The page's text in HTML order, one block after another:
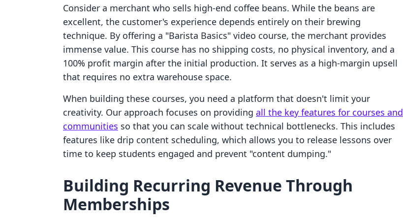
Consider a merchant who sells high-end coffee beans. While the beans are
excellent, the customer's experience depends entirely on their brewing
technique. By offering a "Barista Basics" video course, the merchant provides
immense value. This course has no shipping costs, no physical inventory, and a
100% profit margin after the initial production. It serves as a high-margin upsell
that requires no extra warehouse space.
When building these courses, you need a platform that doesn't limit your
creativity. Our approach focuses on providing all the key features for courses and
communities so that you can scale without technical bottlenecks. This includes
features like drip content scheduling, which allows you to release lessons over
time to keep students engaged and prevent "content dumping."
Building Recurring Revenue Through
Memberships